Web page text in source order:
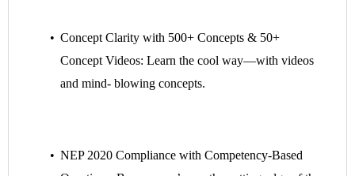
Concept Clarity with 500+ Concepts & 50+
Concept Videos: Learn the cool way—with videos
and mind- blowing concepts.
NEP 2020 Compliance with Competency-Based